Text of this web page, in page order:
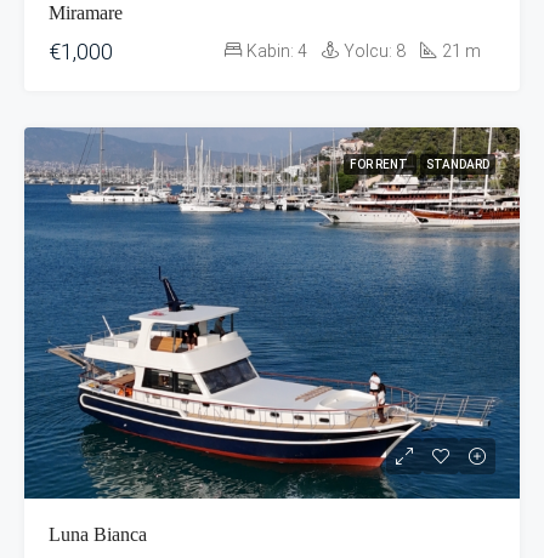
Miramare
€1,000 Kabin: 4 Yolcu: 8 21 m
FOR RENT STANDARD
Luna Bianca